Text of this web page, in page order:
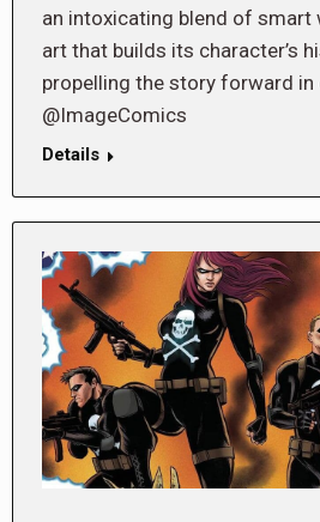
an intoxicating blend of smart
art that builds its character’s
propelling the story forward in
@ImageComics
Details